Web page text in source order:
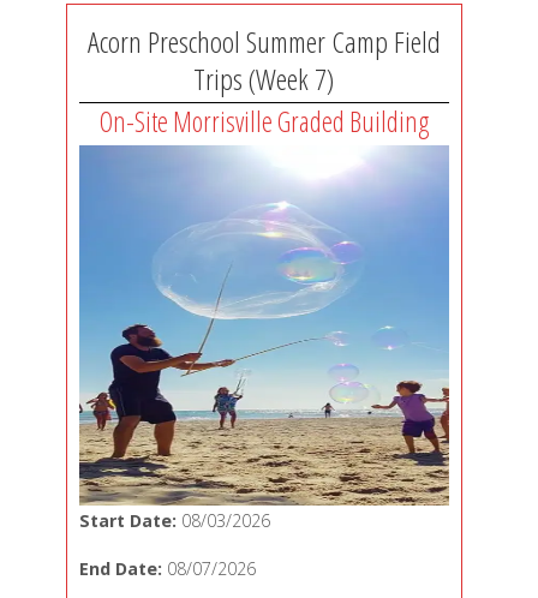
Acorn Preschool Summer Camp Field
Trips (Week 7)
On-Site Morrisville Graded Building
Start Date: 08/03/2026
End Date: 08/07/2026